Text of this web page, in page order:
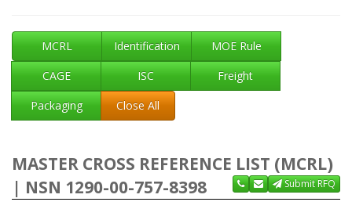
MCRL Identification
MOE Rule
CAGE
ISC
Freight
Packaging
Close All
MASTER CROSS REFERENCE LIST (MCRL)
| NSN 1290-00-757-8398
Submit RFQ